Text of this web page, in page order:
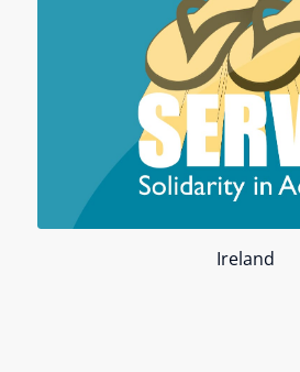
Ireland